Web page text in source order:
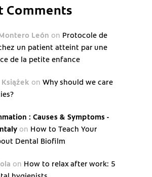
Comments
León on Protocole de
un patient atteint par une
de la petite enfance
on Why should we care
: Causes & Symptoms -
on How to Teach Your
Dental Biofilm
on How to relax after work: 5